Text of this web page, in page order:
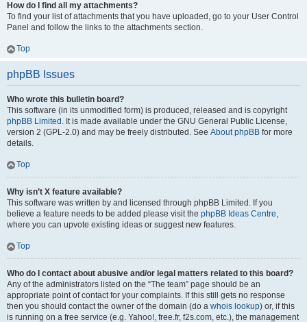
How do I find all my attachments?
To find your list of attachments that you have uploaded, go to your User Control
Panel and follow the links to the attachments section.
Top
phpBB Issues
Who wrote this bulletin board?
This software (in its unmodified form) is produced, released and is copyright
phpBB Limited . It is made available under the GNU General Public License,
version 2 (GPL-2.0) and may be freely distributed. See About phpBB for more
details.
Top
Why isn’t X feature available?
This software was written by and licensed through phpBB Limited. If you
believe a feature needs to be added please visit the phpBB Ideas Centre,
where you can upvote existing ideas or suggest new features.
Top
Who do I contact about abusive and/or legal matters related to this board?
Any of the administrators listed on the “The team” page should be an
appropriate point of contact for your complaints. If this still gets no response
then you should contact the owner of the domain (do a whois lookup) or, if this
is running on a free service (e.g. Yahoo!, free.fr, f2s.com, etc.), the management